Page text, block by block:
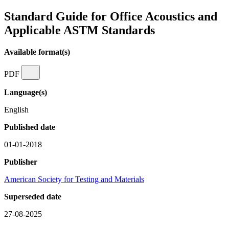
Standard Guide for Office Acoustics and
Applicable ASTM Standards
Available format(s)
PDF
Language(s)
English
Published date
01-01-2018
Publisher
American Society for Testing and Materials
Superseded date
27-08-2025